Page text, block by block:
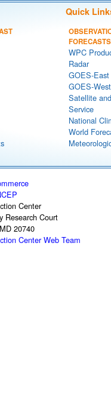
Quick
FORECASTS
WPC
Radar
GOES-
GOES-
Satellite
Service
National
World
Center
Research Court
20740
Center Web Team